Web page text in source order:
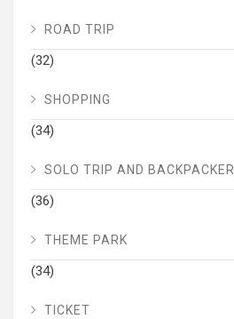
ROAD TRIP
(32)
SHOPPING
(34)
SOLO TRIP AND BACKPACKER
(36)
THEME PARK
(34)
TICKET